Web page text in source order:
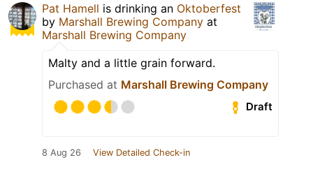
Pat Hamell is drinking an Oktoberfest
by Marshall Brewing Company at
Marshall Brewing Company
Malty and a little grain forward.
Purchased at Marshall Brewing Company
Draft
8 Aug 26 View Detailed Check-in